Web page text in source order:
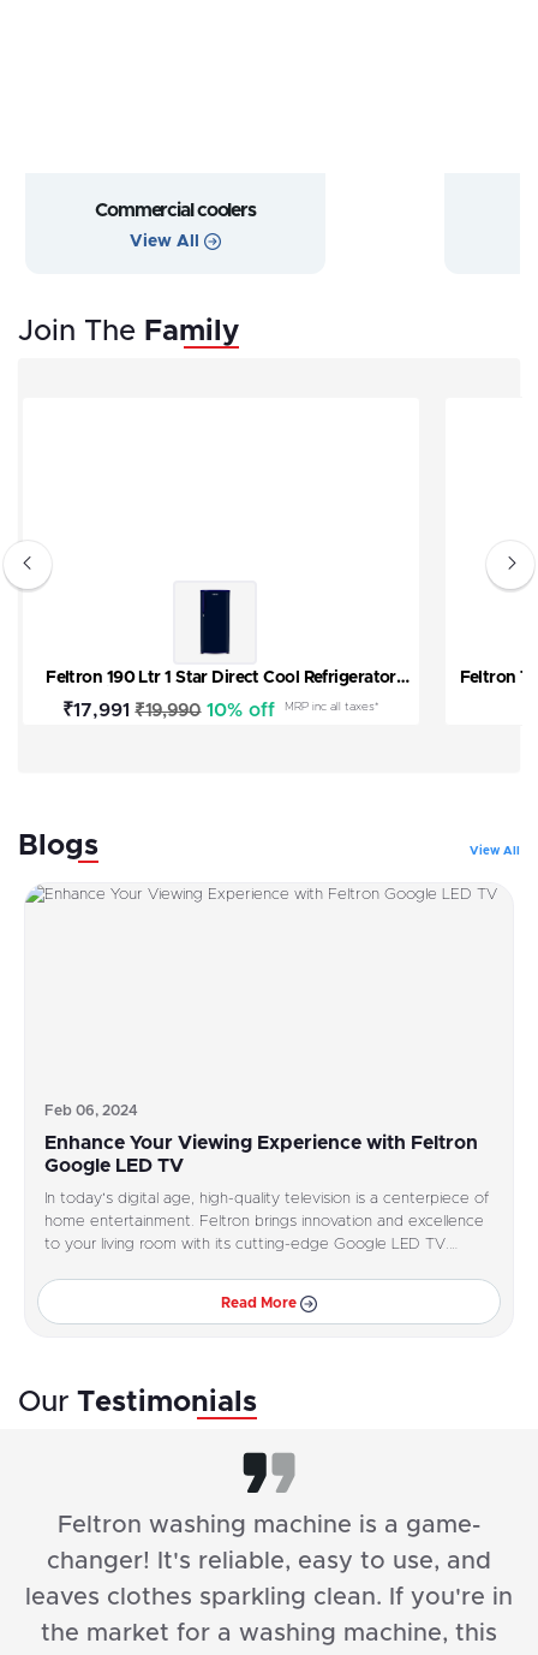
Commercial coolers
View All
Join The Family
Feltron 190 Ltr 1 Star Direct Cool Refrigerator
Sale
₹17,991 Regular
₹19,990 10% off MRP inc all taxes*
Feltron
Blogs View All
Feb 06, 2024
Enhance Your Viewing Experience with Feltron
Google LED TV
In today's digital age, high-quality television is a centerpiece of
home entertainment. Feltron brings innovation and excellence
to your living room with its cutting-edge Google LED TV.
LED TV offers superior picture quality, smart features, and
seamless integration with Google services.
Read More
Our Testimonials
Feltron washing machine is a game-
changer! It's reliable, easy to use, and
leaves clothes sparkling clean. If you're in
the market for a washing machine, this